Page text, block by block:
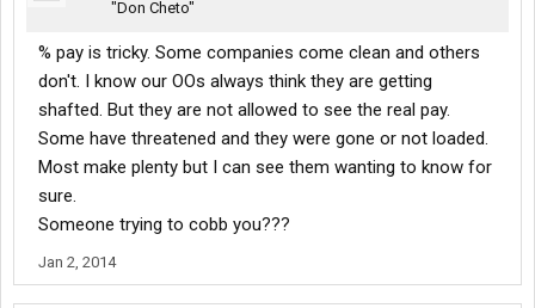
"Don Cheto"
% pay is tricky. Some companies come clean and others
don't. I know our OOs always think they are getting
shafted. But they are not allowed to see the real pay.
Some have threatened and they were gone or not loaded.
Most make plenty but I can see them wanting to know for
sure.
Someone trying to cobb you???
Jan 2, 2014